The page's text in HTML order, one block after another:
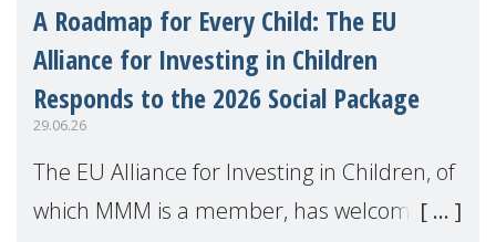
A Roadmap for Every Child: The EU
Alliance for Investing in Children
Responds to the 2026 Social Package
29.06.26
The EU Alliance for Investing in Children, of
which MMM is a member, has welcomed